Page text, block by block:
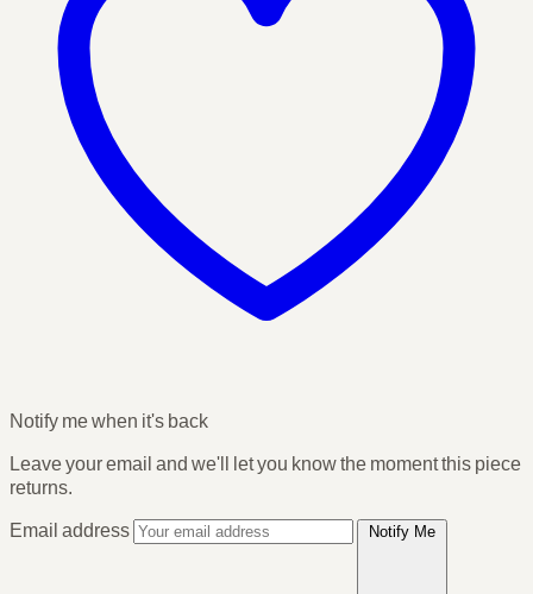
Notify me when it's back
Leave your email and we'll let you know the moment this piece
returns.
Email address
Notify Me